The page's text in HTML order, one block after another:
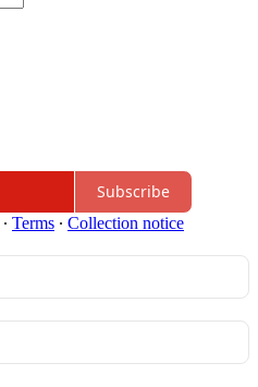
Subscribe
∙ Terms ∙ Collection notice